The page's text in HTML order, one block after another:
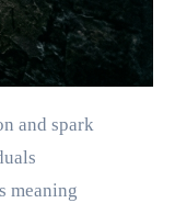
and spark
meaning